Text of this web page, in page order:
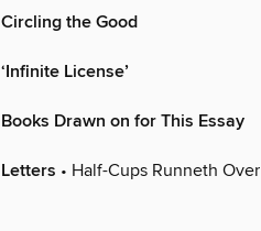
Circling the Good
‘Infinite License’
Books Drawn on for This Essay
Letters • Half-Cups Runneth Over